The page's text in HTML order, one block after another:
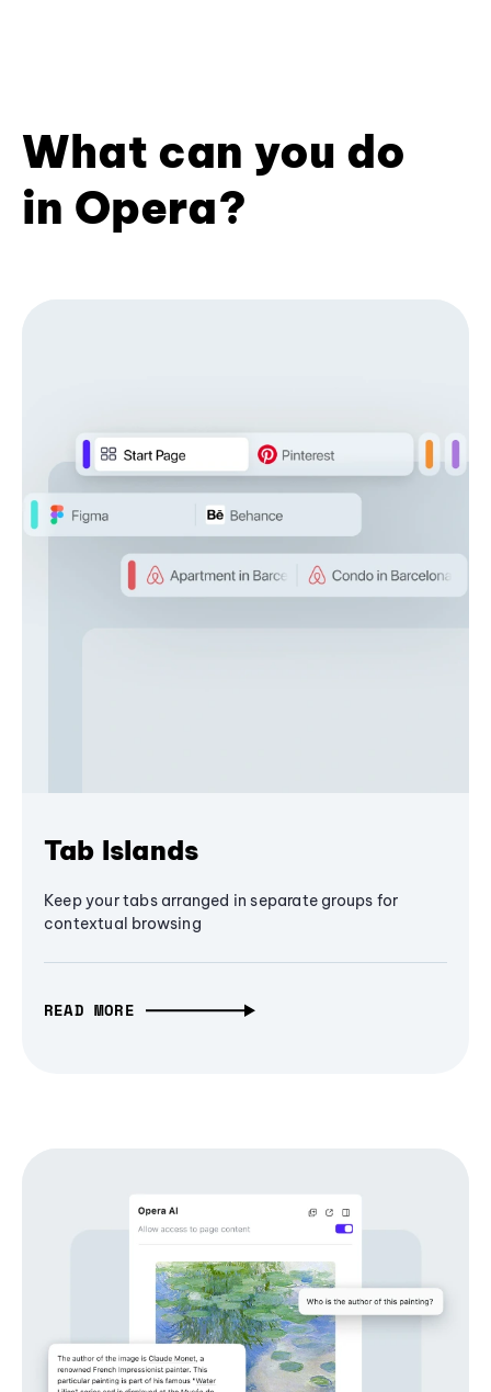
What can you do
in Opera?
Tab Islands
Keep your tabs arranged in separate groups for
contextual browsing
READ MORE